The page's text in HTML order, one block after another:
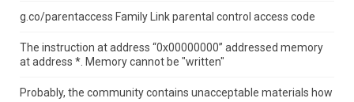
g.co/parentaccess Family Link parental control access code
The instruction at address “0x00000000” addressed memory
at address *. Memory cannot be "written"
Probably, the community contains unacceptable materials how